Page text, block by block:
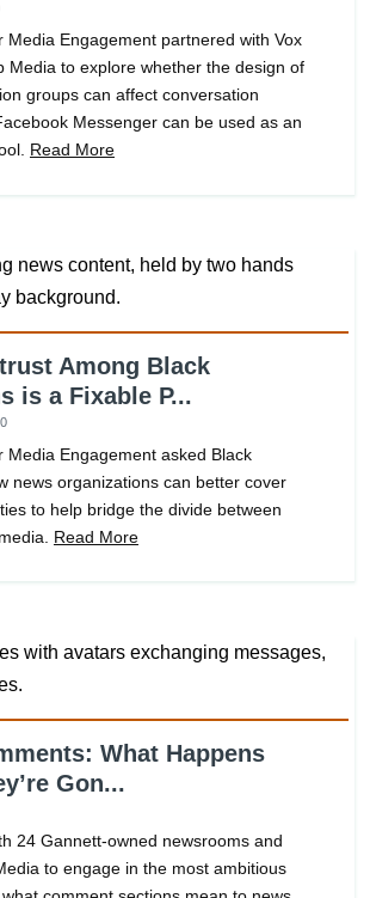
Media Engagement partnered with Vox
Media to explore whether the design of
groups can affect conversation
Messenger can be used as an
Read More
Among Black
is a Fixable P...
Media Engagement asked Black
news organizations can better cover
to help bridge the divide between
Read More
What Happens
Gon...
24 Gannett-owned newsrooms and
to engage in the most ambitious